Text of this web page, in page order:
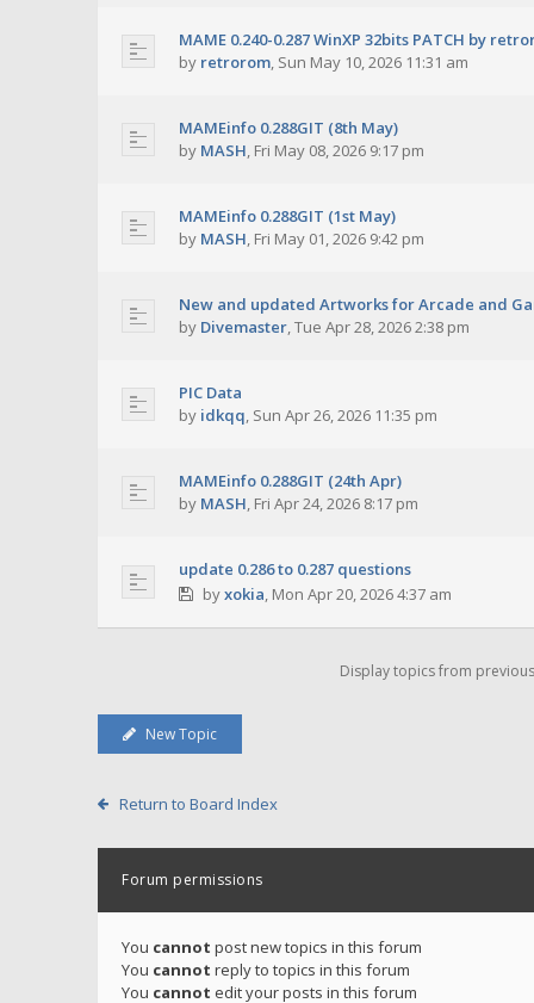
MAME 0.240-0.287 WinXP 32bits PATCH by
by retrorom, Sun May 10, 2026 11:31 am
MAMEinfo 0.288GIT (8th May)
by MASH, Fri May 08, 2026 9:17 pm
MAMEinfo 0.288GIT (1st May)
by MASH, Fri May 01, 2026 9:42 pm
New and updated Artworks for Arcade and
by Divemaster,Tue Apr 28, 2026 2:38 pm
PIC Data
by idkqq, Sun Apr 26, 2026 11:35 pm
MAMEinfo 0.288GIT (24th Apr)
by MASH, Fri Apr 24, 2026 8:17 pm
update 0.286 to 0.287 questions
byxokia, Mon Apr 20, 2026 4:37 am
Display topics from
New Topic
Return to Board Index
Forum permissions
You cannot post new topics in this forum
You cannot reply to topics in this forum
You cannot edit your posts in this forum